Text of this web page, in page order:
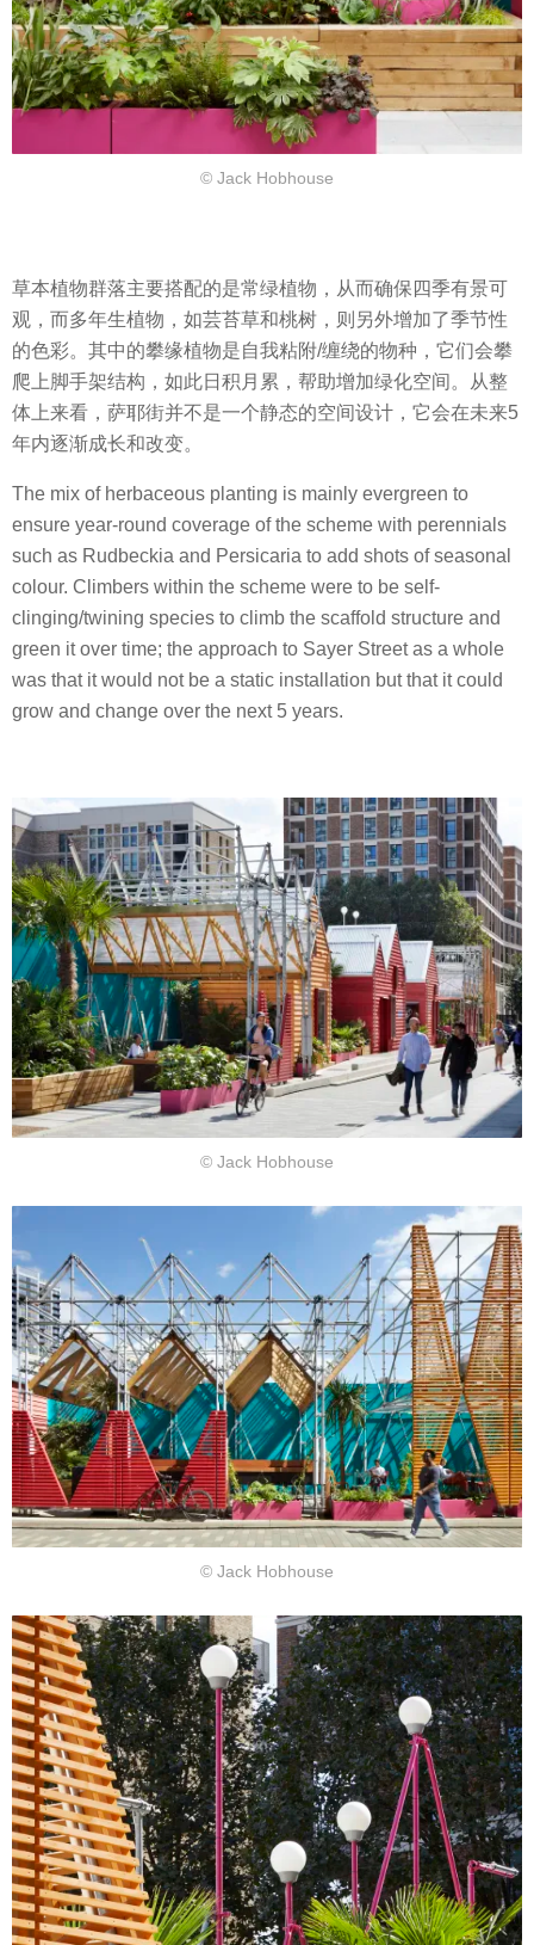
© Jack Hobhouse
草本植物群落主要搭配的是常绿植物，从而确保四季有景可
观，而多年生植物，如芸苔草和桃树，则另外增加了季节性
的色彩。其中的攀缘植物是自我粘附/缠绕的物种，它们会攀
爬上脚手架结构，如此日积月累，帮助增加绿化空间。从整
体上来看，萨耶街并不是一个静态的空间设计，它会在未来5
年内逐渐成长和改变。
The mix of herbaceous planting is mainly evergreen to
ensure year-round coverage of the scheme with perennials
such as Rudbeckia and Persicaria to add shots of seasonal
colour. Climbers within the scheme were to be self-
clinging/twining species to climb the scaffold structure and
green it over time; the approach to Sayer Street as a whole
was that it would not be a static installation but that it could
grow and change over the next 5 years.
© Jack Hobhouse
© Jack Hobhouse